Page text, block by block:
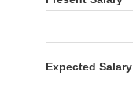
Expected Salary